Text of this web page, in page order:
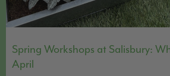
Spring Workshops at Salisbury:
April